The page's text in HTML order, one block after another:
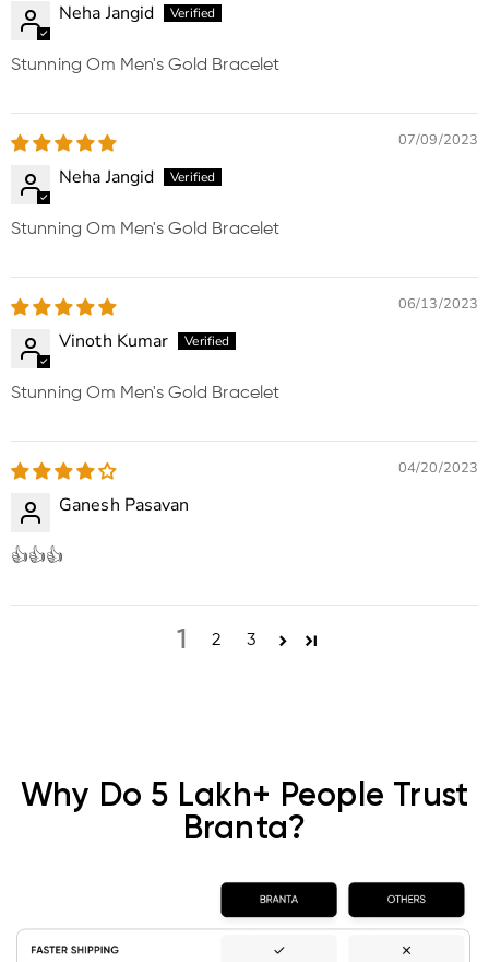
Neha Jangid
Stunning Om Men's Gold Bracelet
07/09/2023
Neha Jangid
Stunning Om Men's Gold Bracelet
06/13/2023
Vinoth Kumar
Stunning Om Men's Gold Bracelet
04/20/2023
Ganesh Pasavan
👍👍👍
1 2 3
Why Do 5 Lakh+ People Trust
Branta?